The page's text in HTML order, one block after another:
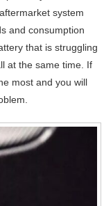
system
and consumption
that is struggling
at the same time. If
most and you will